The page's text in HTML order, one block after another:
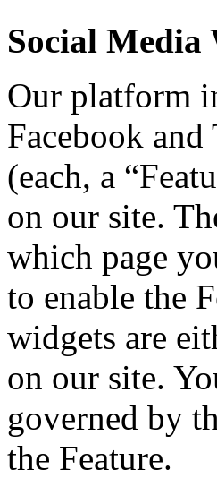
Social Media
Our platform
Facebook
(each, a
on our site.
which page
to enable the
widgets are
on our site.
governed by
the Feature.